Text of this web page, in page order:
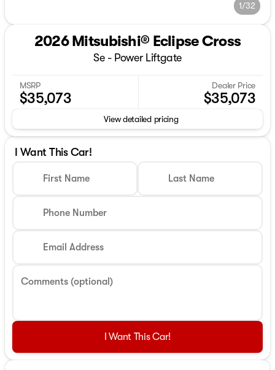
1/32
2026 Mitsubishi® Eclipse Cross
Se - Power Liftgate
MSRP
$35,073
Dealer Price
$35,073
View detailed pricing
I Want This Car!
First Name Last Name
Phone Number
Email Address
Comments (optional)
I Want This Car!